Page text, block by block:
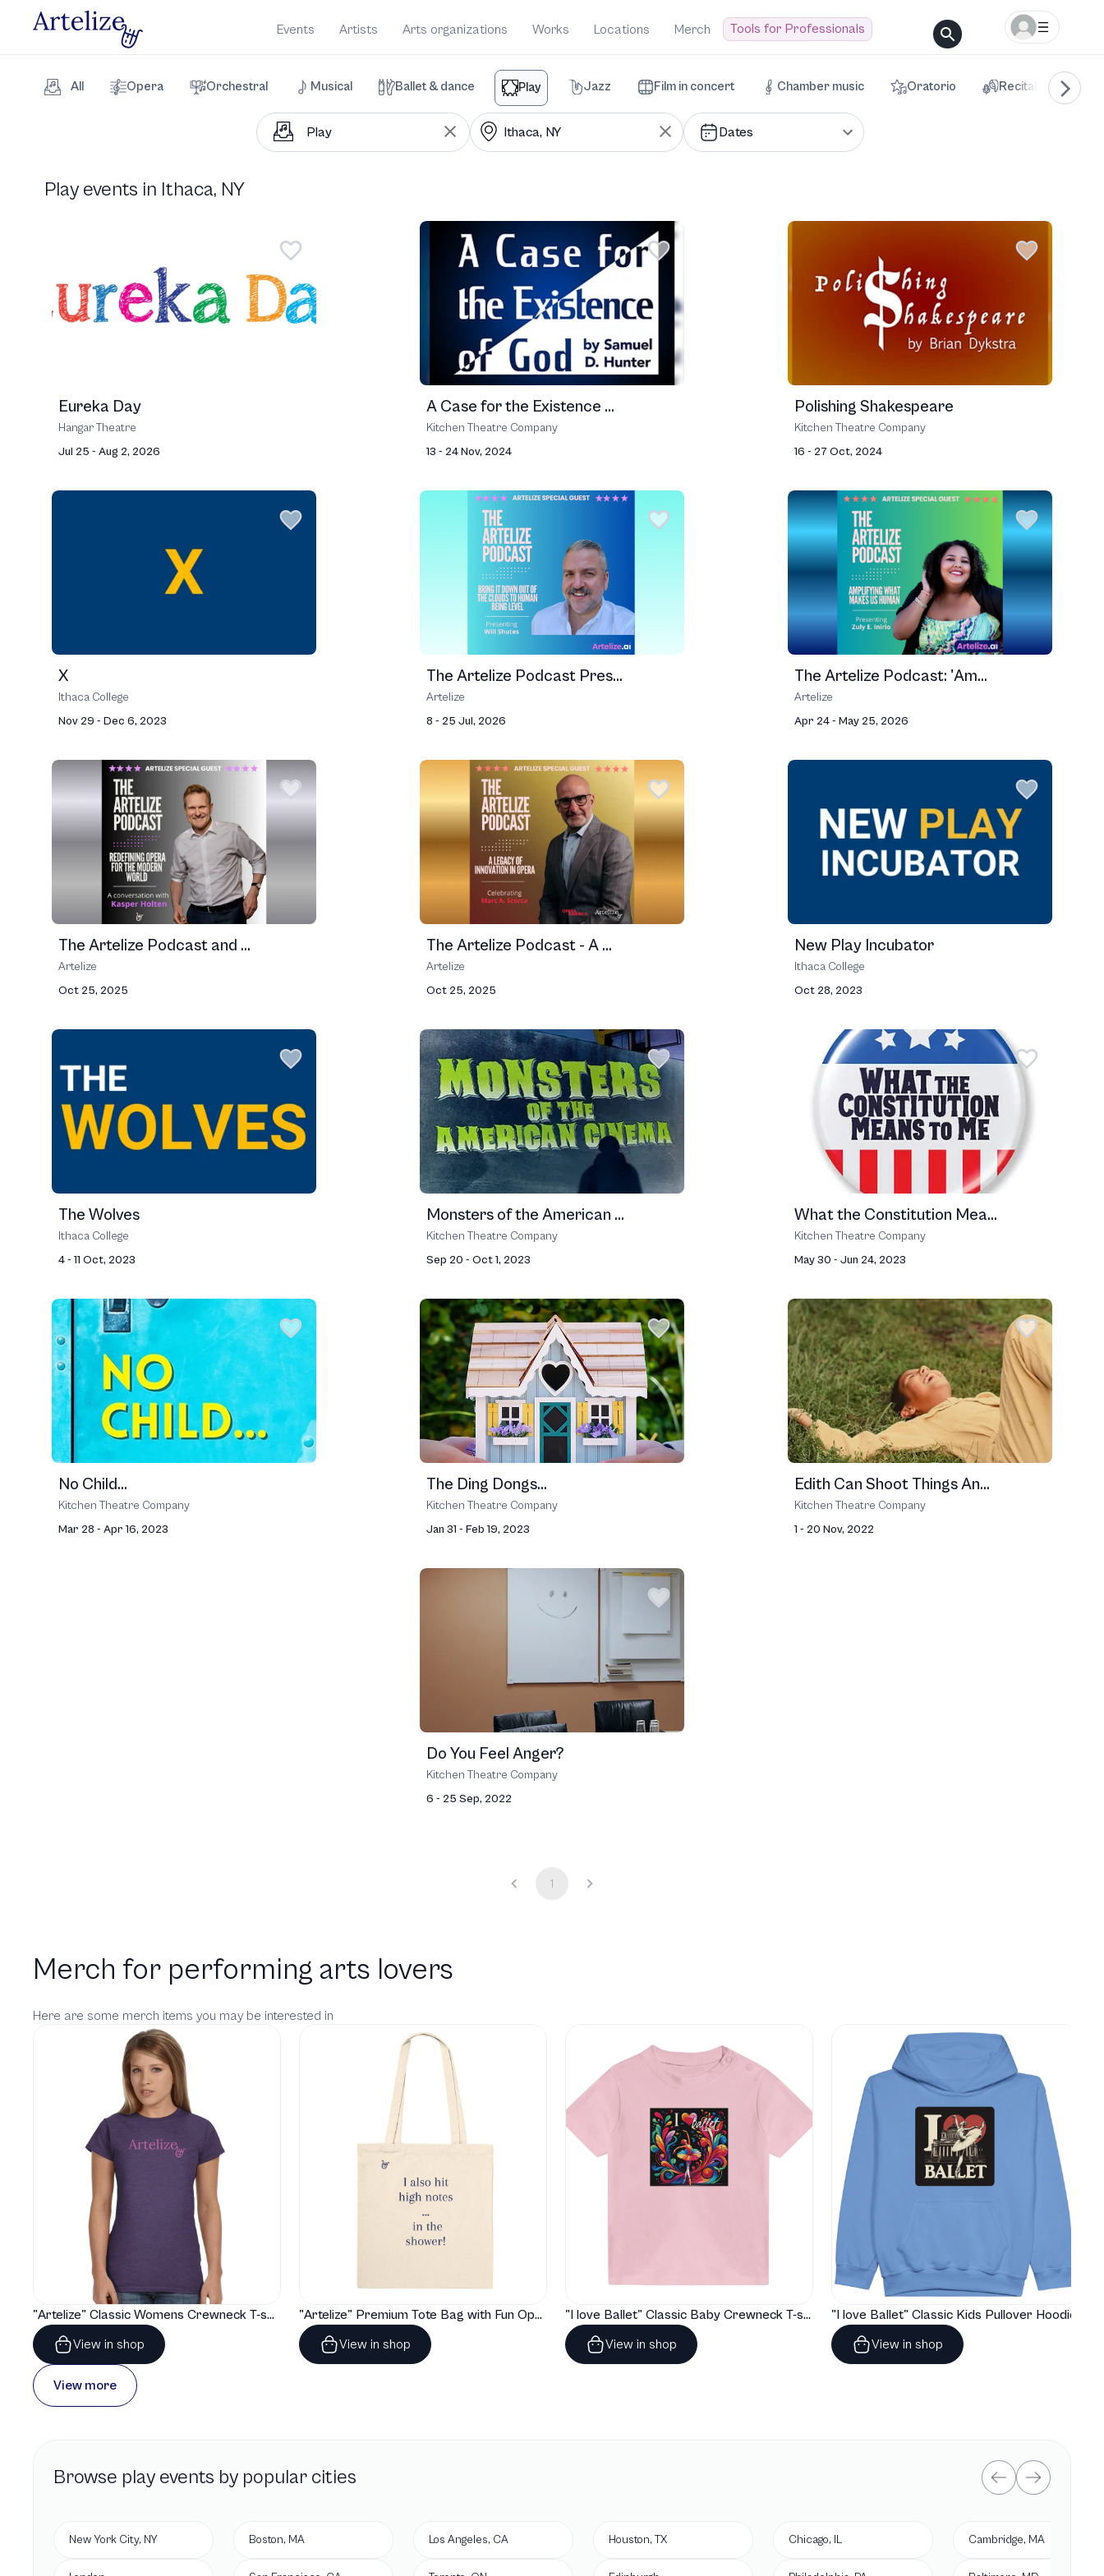
Events Artists Arts organizations Works Locations Merch Tools for Professionals
All Opera Orchestral Musical Ballet & dance Play Jazz Film in concert Chamber music Oratorio Recital
Dates
Play events in Ithaca, NY
Eureka Day
Hangar Theatre
Jul 25 - Aug 2, 2026
A Case for the Existence ...
Kitchen Theatre Company
13 - 24 Nov, 2024
Polishing Shakespeare
Kitchen Theatre Company
16 - 27 Oct, 2024
X
Ithaca College
Nov 29 - Dec 6, 2023
The Artelize Podcast Pres...
Artelize
8 - 25 Jul, 2026
The Artelize Podcast: 'Am...
Artelize
Apr 24 - May 25, 2026
The Artelize Podcast and ...
Artelize
Oct 25, 2025
The Artelize Podcast - A ...
Artelize
Oct 25, 2025
New Play Incubator
Ithaca College
Oct 28, 2023
The Wolves
Ithaca College
4 - 11 Oct, 2023
Monsters of the American ...
Kitchen Theatre Company
Sep 20 - Oct 1, 2023
What the Constitution Mea...
Kitchen Theatre Company
May 30 - Jun 24, 2023
No Child...
Kitchen Theatre Company
Mar 28 - Apr 16, 2023
The Ding Dongs...
Kitchen Theatre Company
Jan 31 - Feb 19, 2023
Edith Can Shoot Things An...
Kitchen Theatre Company
1 - 20 Nov, 2022
Do You Feel Anger?
Kitchen Theatre Company
6 - 25 Sep, 2022
1
Merch for performing arts lovers
Here are some merch items you may be interested in
"Artelize" Classic Womens Crewneck T-shirt | Gildan® 64000L
View in shop
"Artelize" Premium Tote Bag with Fun Opera Puns
View in shop
"I love Ballet" Classic Baby Crewneck T-shirt
View in shop
"I love Ballet" Classic Kids Pullover Hoodie
View in shop
View more
Browse play events by popular cities
New York City, NY Boston, MA Los Angeles, CA Houston, TX Chicago, IL Cambridge, MA